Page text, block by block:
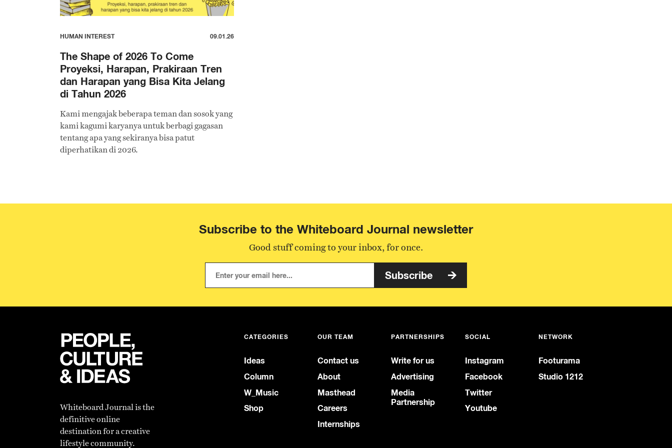
HUMAN INTEREST 09.01.26
The Shape of 2026 To Come
Proyeksi, Harapan, Prakiraan Tren
dan Harapan yang Bisa Kita Jelang
di Tahun 2026
Kami mengajak beberapa teman dan sosok yang
kami kagumi karyanya untuk berbagi gagasan
tentang apa yang sekiranya bisa patut
diperhatikan di 2026.
Subscribe to the Whiteboard Journal newsletter
Good stuff coming to your inbox, for once.
Subscribe
Whiteboard Journal is the
definitive online
destination for a creative
lifestyle community.
CATEGORIES
Ideas
Column
W_Music
Shop
OUR TEAM
Contact us
About
Masthead
Careers
Internships
PARTNERSHIPS
Write for us
Advertising
Media
Partnership
SOCIAL
Instagram
Facebook
Twitter
Youtube
NETWORK
Footurama
Studio 1212